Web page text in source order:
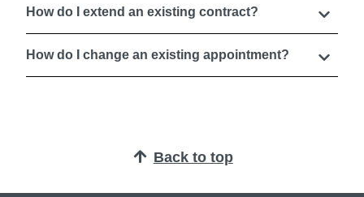
How do I extend an existing contract?
How do I change an existing appointment?
Back to top